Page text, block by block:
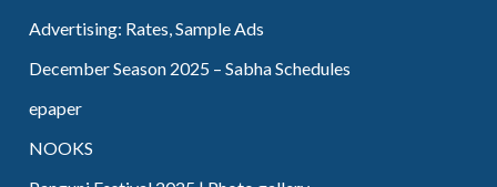
Advertising: Rates, Sample Ads
December Season 2025 – Sabha Schedules
epaper
NOOKS